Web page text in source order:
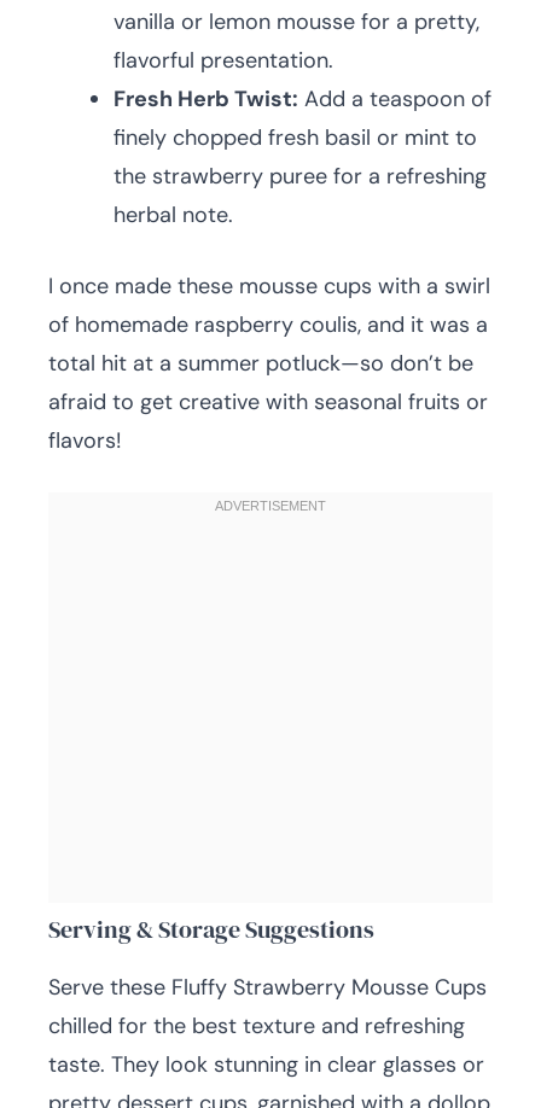
vanilla or lemon mousse for a pretty,
flavorful presentation.
Fresh Herb Twist: Add a teaspoon of
finely chopped fresh basil or mint to
the strawberry puree for a refreshing
herbal note.
I once made these mousse cups with a swirl
of homemade raspberry coulis, and it was a
total hit at a summer potluck—so don’t be
afraid to get creative with seasonal fruits or
flavors!
Serving & Storage Suggestions
Serve these Fluffy Strawberry Mousse Cups
chilled for the best texture and refreshing
taste. They look stunning in clear glasses or